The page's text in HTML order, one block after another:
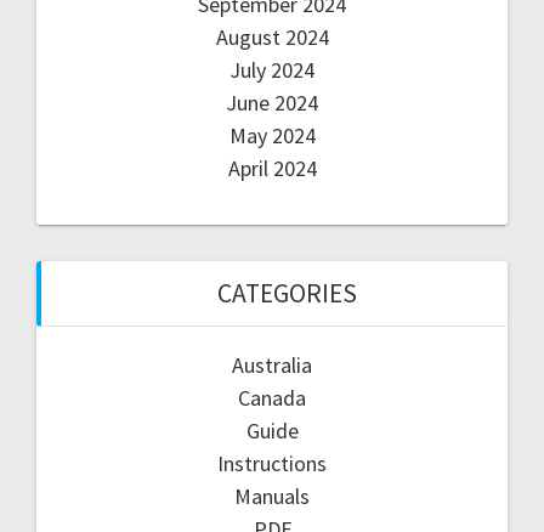
August 2024
July 2024
June 2024
May 2024
April 2024
CATEGORIES
Australia
Canada
Guide
Instructions
Manuals